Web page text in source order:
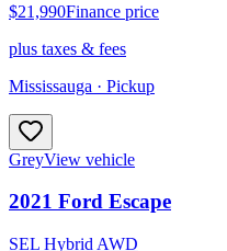
$21,990Finance price
plus taxes & fees
Mississauga · Pickup
GreyView vehicle
2021 Ford Escape
SEL Hybrid AWD